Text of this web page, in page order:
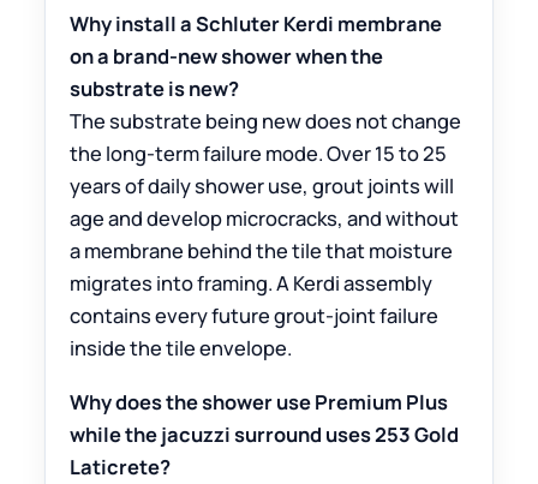
Why install a Schluter Kerdi membrane
on a brand-new shower when the
substrate is new?
The substrate being new does not change
the long-term failure mode. Over 15 to 25
years of daily shower use, grout joints will
age and develop microcracks, and without
a membrane behind the tile that moisture
migrates into framing. A Kerdi assembly
contains every future grout-joint failure
inside the tile envelope.
Why does the shower use Premium Plus
while the jacuzzi surround uses 253 Gold
Laticrete?